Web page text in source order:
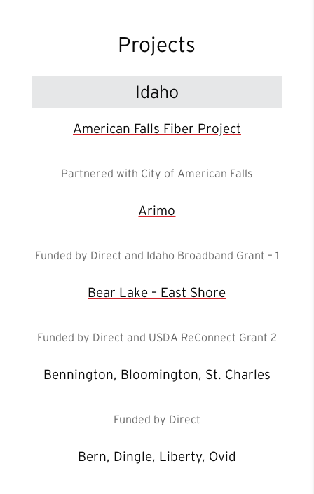
Projects
Idaho
American Falls Fiber Project
Partnered with City of American Falls
Arimo
Funded by Direct and Idaho Broadband Grant – 1
Bear Lake – East Shore
Funded by Direct and USDA ReConnect Grant 2
Bennington, Bloomington, St. Charles
Funded by Direct
Bern, Dingle, Liberty, Ovid